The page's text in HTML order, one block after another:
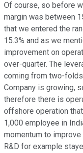
Of course, so before
margin was between
that we entered the
15.3% and as we
improvement on
over-quarter. The
coming from two-
Company is growing,
therefore there is
offshore operation
1,000 employee in
momentum to
R&D for example